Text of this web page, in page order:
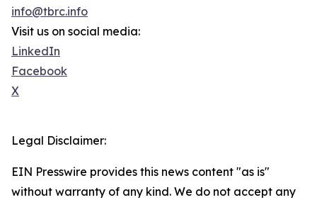
info@tbrc.info
Visit us on social media:
LinkedIn
Facebook
X
Legal Disclaimer:
EIN Presswire provides this news content "as is"
without warranty of any kind. We do not accept any